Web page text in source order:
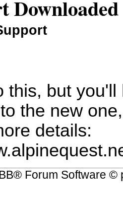
this, but
the new
details:
® Forum Software ©